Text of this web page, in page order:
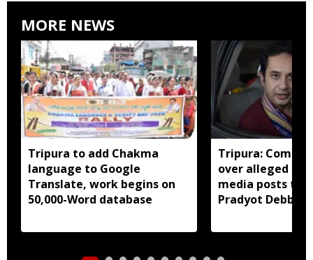
MORE NEWS
Tripura to add Chakma
language to Google
Translate, work begins on
50,000-Word database
Tripura:
over alleged
media posts
Pradyot